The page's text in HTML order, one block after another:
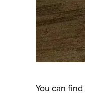
You can find